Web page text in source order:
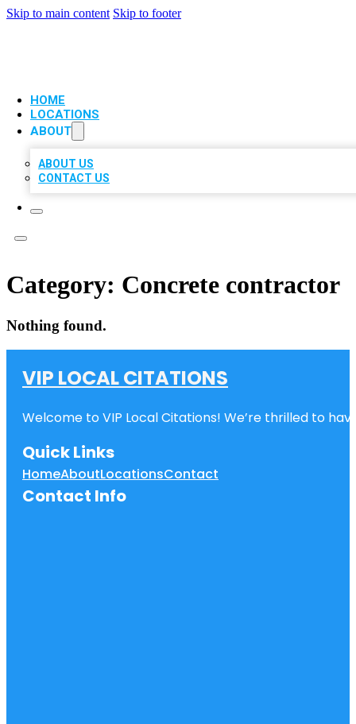
Skip to main content Skip to footer
HOME
LOCATIONS
ABOUT
ABOUT US
CONTACT US
Category: Concrete contractor
Nothing found.
VIP LOCAL CITATIONS
Welcome to VIP Local Citations! We’re thrilled to
Quick Links
HomeAboutLocationsContact
Contact Info